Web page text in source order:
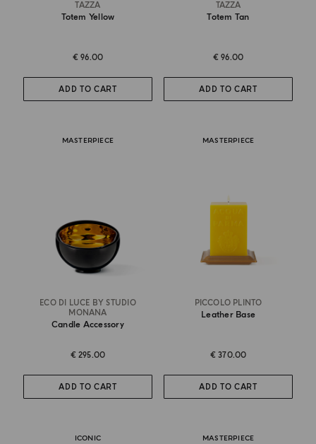
TAZZA
Totem Yellow
€ 96.00
ADD TO CART
TAZZA
Totem Tan
€ 96.00
ADD TO CART
MASTERPIECE
ECO DI LUCE BY STUDIO
MONANA
Candle Accessory
€ 295.00
ADD TO CART
MASTERPIECE
PICCOLO PLINTO
Leather Base
€ 370.00
ADD TO CART
ICONIC MASTERPIECE